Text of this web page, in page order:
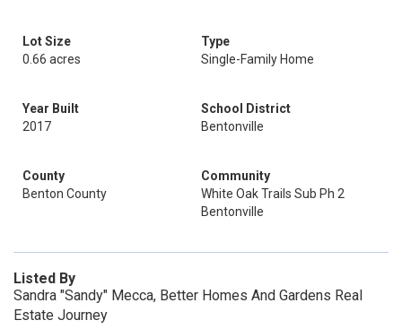
Lot Size
0.66 acres
Type
Single-Family Home
Year Built
2017
School District
Bentonville
County
Benton County
Community
White Oak Trails Sub Ph 2
Bentonville
Listed By
Sandra "Sandy" Mecca, Better Homes And Gardens Real
Estate Journey